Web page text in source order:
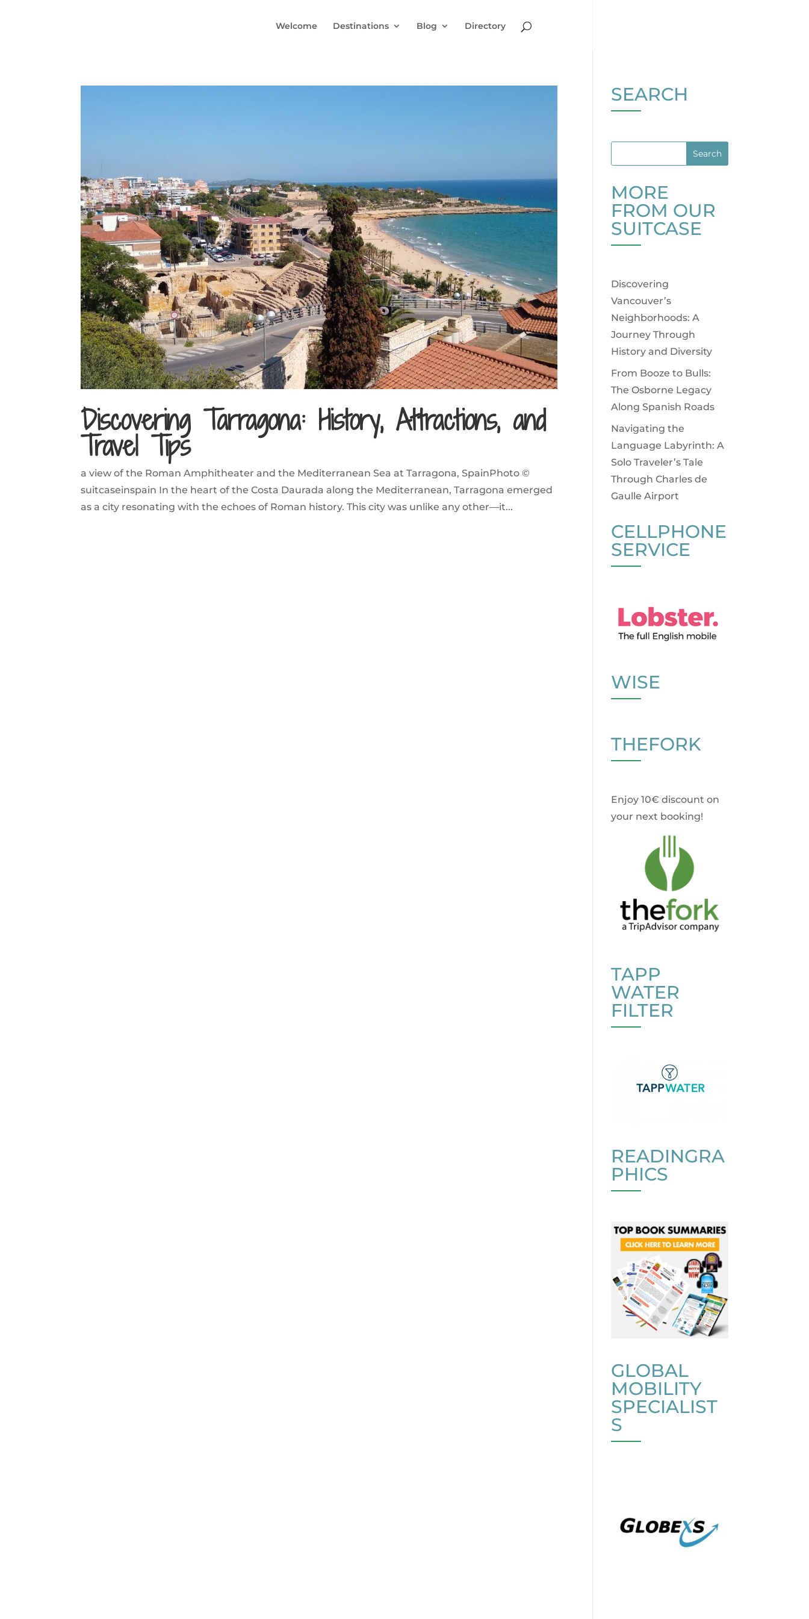
Welcome Destinations Blog Directory
Discovering Tarragona: History, Attractions, and
Travel Tips
a view of the Roman Amphitheater and the Mediterranean Sea at Tarragona, SpainPhoto ©
suitcaseinspain In the heart of the Costa Daurada along the Mediterranean, Tarragona emerged
as a city resonating with the echoes of Roman history. This city was unlike any other—it...
SEARCH
MORE
FROM OUR
SUITCASE
Discovering
Vancouver’s
Neighborhoods: A
Journey Through
History and Diversity
From Booze to Bulls:
The Osborne Legacy
Along Spanish Roads
Navigating the
Language Labyrinth: A
Solo Traveler’s Tale
Through Charles de
Gaulle Airport
CELLPHONE
SERVICE
WISE
THEFORK
Enjoy 10€ discount on
your next booking!
TAPP
WATER
FILTER
READINGRA
PHICS
GLOBAL
MOBILITY
SPECIALIST
S